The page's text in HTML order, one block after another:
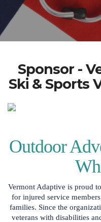
Sponsor -
Ski & Sports
Outdoor
Vermont Adaptive is proud
for injured service
families. Since the
veterans with disabilities